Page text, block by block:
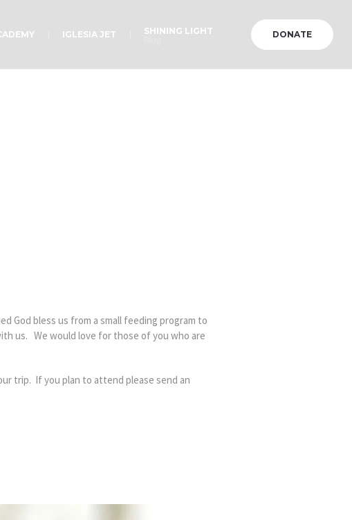
DONATE
IGLESIA JET SHINING LIGHT
God bless us from a small feeding program to
us. We would love for those of you who are
trip. If you plan to attend please send an